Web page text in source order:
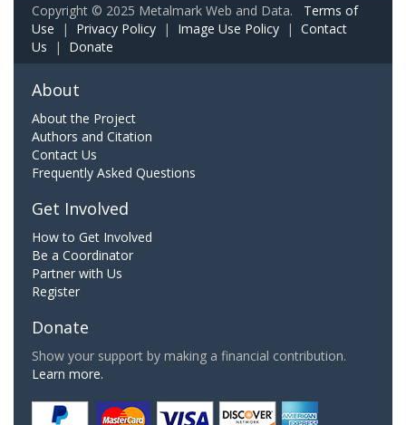
Copyright © 2025 Metalmark Web and Data. Terms of
Use | Privacy Policy | Image Use Policy | Contact
Us | Donate
About
About the Project
Authors and Citation
Contact Us
Frequently Asked Questions
Get Involved
How to Get Involved
Be a Coordinator
Partner with Us
Register
Donate
Show your support by making a financial contribution.
Learn more.